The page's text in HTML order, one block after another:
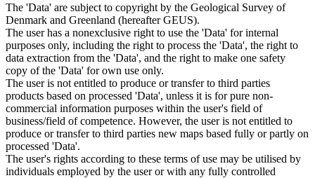
The 'Data' are subject to copyright by the Geological Survey of
Denmark and Greenland (hereafter GEUS).
The user has a nonexclusive right to use the 'Data' for internal
purposes only, including the right to process the 'Data', the right to
data extraction from the 'Data', and the right to make one safety
copy of the 'Data' for own use only.
The user is not entitled to produce or transfer to third parties
products based on processed 'Data', unless it is for pure non-
commercial information purposes within the user's field of
business/field of competence. However, the user is not entitled to
produce or transfer to third parties new maps based fully or partly on
processed 'Data'.
The user's rights according to these terms of use may be utilised by
individuals employed by the user or with any fully controlled